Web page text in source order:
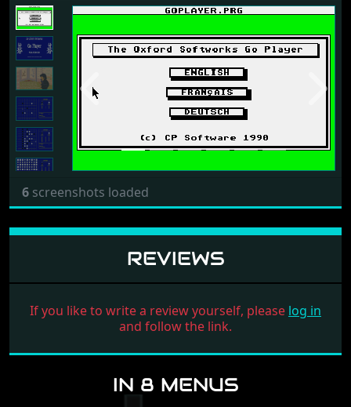
Previous Next
6 screenshots loaded
REVIEWS
If you like to write a review yourself, please log in
and follow the link.
IN 8 MENUS